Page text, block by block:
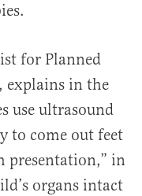
for Planned
explains in the
use ultrasound
to come out feet
presentation,” in
organs intact